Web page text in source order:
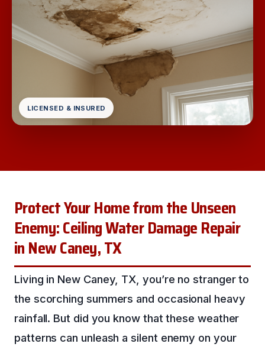
LICENSED & INSURED
Protect Your Home from the Unseen
Enemy: Ceiling Water Damage Repair
in New Caney, TX
Living in New Caney, TX, you’re no stranger to
the scorching summers and occasional heavy
rainfall. But did you know that these weather
patterns can unleash a silent enemy on your